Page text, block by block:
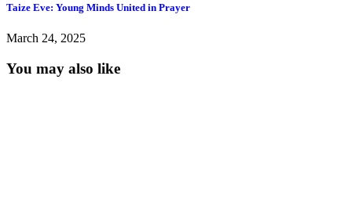
Taize Eve: Young Minds United in Prayer
March 24, 2025
You may also like